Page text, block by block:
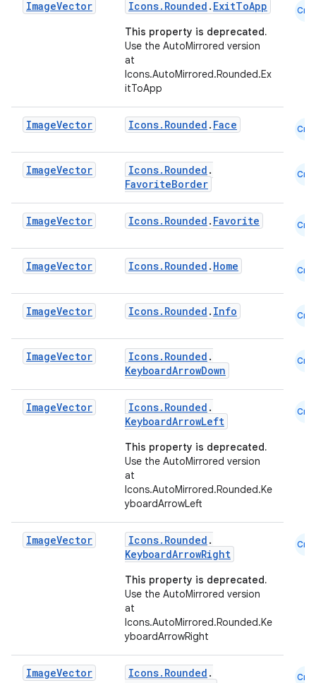
ImageVector Icons.Rounded . ExitToApp
This property is deprecated.
Use the AutoMirrored version
at
Icons.AutoMirrored.Rounded.Ex
itToApp
Cmn
ImageVector Icons.Rounded . Face Cmn
ImageVector Icons.Rounded .
FavoriteBorder
Cmn
ImageVector Icons.Rounded . Favorite Cmn
ImageVector Icons.Rounded . Home Cmn
ImageVector Icons.Rounded . Info Cmn
ImageVector Icons.Rounded .
KeyboardArrowDown
Cmn
ImageVector Icons.Rounded .
KeyboardArrowLeft
This property is deprecated.
Use the AutoMirrored version
at
Icons.AutoMirrored.Rounded.Ke
yboardArrowLeft
Cmn
ImageVector Icons.Rounded .
KeyboardArrowRight
This property is deprecated.
Use the AutoMirrored version
at
Icons.AutoMirrored.Rounded.Ke
yboardArrowRight
Cmn
ImageVector Icons.Rounded .
Cmn